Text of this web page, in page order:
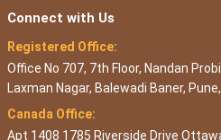
Connect with Us
Registered Office:
Office No 707, 7th Floor, Nandan
Laxman Nagar, Balewadi Baner,
Canada Office:
Apt 1408 1785 Riverside Drive